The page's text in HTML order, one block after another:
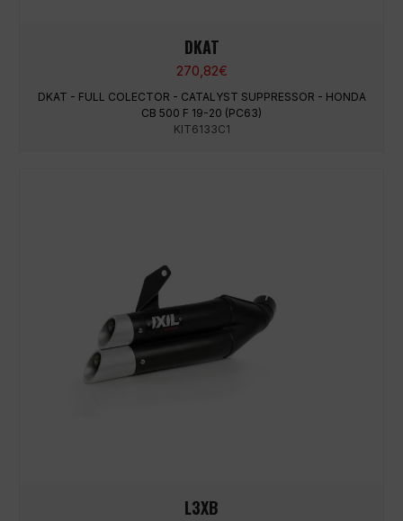
DKAT
270,82€
DKAT - FULL COLECTOR - CATALYST SUPPRESSOR - HONDA
CB 500 F 19-20 (PC63)
KIT6133C1
L3XB